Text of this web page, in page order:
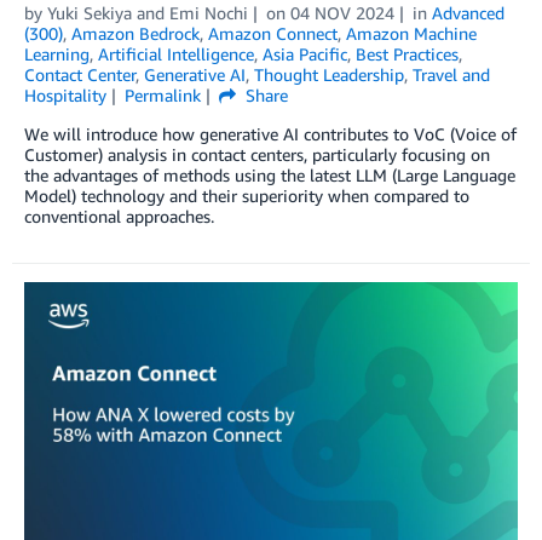
by Yuki Sekiya and Emi Nochi on 04 NOV 2024 in Advanced
(300), Amazon Bedrock, Amazon Connect, Amazon Machine
Learning, Artificial Intelligence, Asia Pacific, Best Practices,
Contact Center, Generative AI, Thought Leadership, Travel and
Hospitality
Permalink
Share
We will introduce how generative AI contributes to VoC (Voice of
Customer) analysis in contact centers, particularly focusing on
the advantages of methods using the latest LLM (Large Language
Model) technology and their superiority when compared to
conventional approaches.